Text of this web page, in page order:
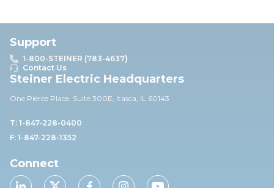
Support
1-800-STEINER (783-4637)
Contact Us
Steiner Electric Headquarters
One Pierce Place, Suite 300E, Itasca, IL 60143
T: 1-847-228-0400
F: 1-847-228-1352
Connect